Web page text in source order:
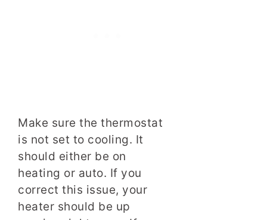
Make sure the thermostat
is not set to cooling. It
should either be on
heating or auto. If you
correct this issue, your
heater should be up